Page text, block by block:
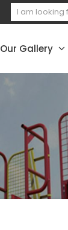
Our Gallery